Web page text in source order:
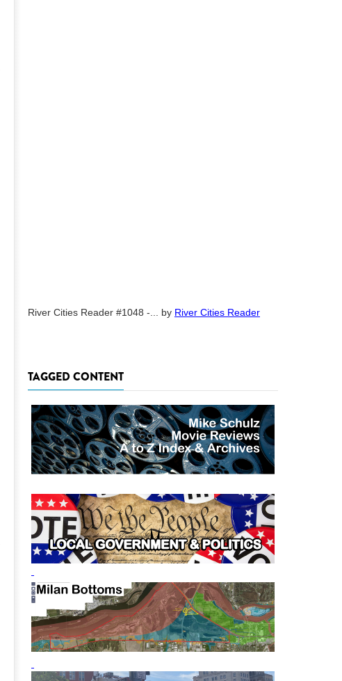
River Cities Reader #1048 -... by River Cities Reader
TAGGED CONTENT